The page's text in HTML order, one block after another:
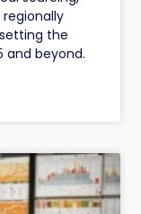
the
and beyond.